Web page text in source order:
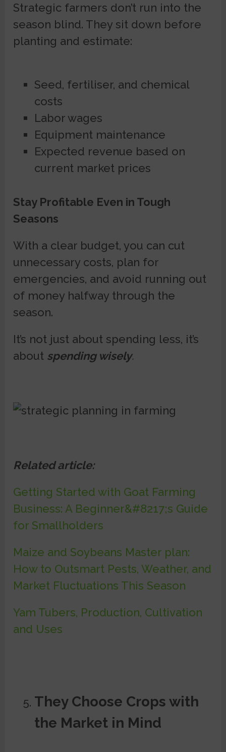
Strategic farmers don’t run into the
season blind. They sit down before
planting and estimate:
Seed, fertiliser, and chemical
costs
Labor wages
Equipment maintenance
Expected revenue based on
current market prices
Stay Profitable Even in Tough
Seasons
With a clear budget, you can cut
unnecessary costs, plan for
emergencies, and avoid running out
of money halfway through the
season.
It’s not just about spending less, it’s
about spending wisely.
Related article:
Getting Started with Goat Farming
Business: A Beginner&#8217;s Guide
for Smallholders
Maize and Soybeans Master plan:
How to Outsmart Pests, Weather, and
Market Fluctuations This Season
Yam Tubers, Production, Cultivation
and Uses
They Choose Crops with
the Market in Mind